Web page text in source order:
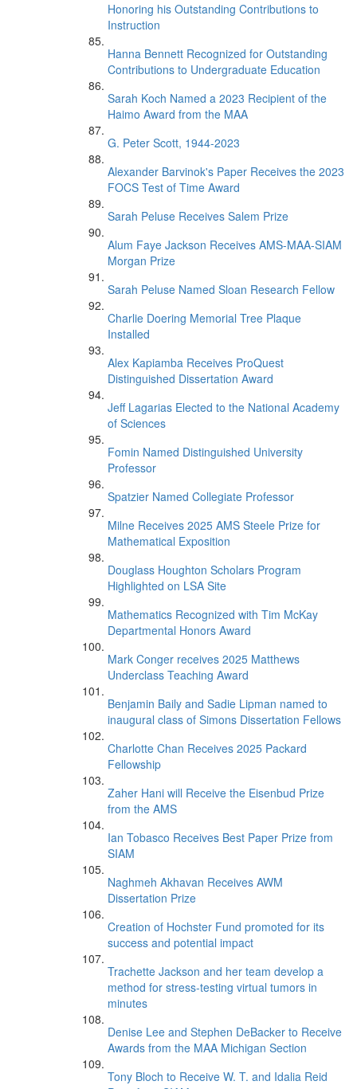
Honoring his Outstanding Contributions to
Instruction
Hanna Bennett Recognized for Outstanding
Contributions to Undergraduate Education
Sarah Koch Named a 2023 Recipient of the
Haimo Award from the MAA
G. Peter Scott, 1944-2023
Alexander Barvinok's Paper Receives the 2023
FOCS Test of Time Award
Sarah Peluse Receives Salem Prize
Alum Faye Jackson Receives AMS-MAA-SIAM
Morgan Prize
Sarah Peluse Named Sloan Research Fellow
Charlie Doering Memorial Tree Plaque
Installed
Alex Kapiamba Receives ProQuest
Distinguished Dissertation Award
Jeff Lagarias Elected to the National Academy
of Sciences
Fomin Named Distinguished University
Professor
Spatzier Named Collegiate Professor
Milne Receives 2025 AMS Steele Prize for
Mathematical Exposition
Douglass Houghton Scholars Program
Highlighted on LSA Site
Mathematics Recognized with Tim McKay
Departmental Honors Award
Mark Conger receives 2025 Matthews
Underclass Teaching Award
Benjamin Baily and Sadie Lipman named to
inaugural class of Simons Dissertation Fellows
Charlotte Chan Receives 2025 Packard
Fellowship
Zaher Hani will Receive the Eisenbud Prize
from the AMS
Ian Tobasco Receives Best Paper Prize from
SIAM
Naghmeh Akhavan Receives AWM
Dissertation Prize
Creation of Hochster Fund promoted for its
success and potential impact
Trachette Jackson and her team develop a
method for stress-testing virtual tumors in
minutes
Denise Lee and Stephen DeBacker to Receive
Awards from the MAA Michigan Section
Tony Bloch to Receive W. T. and Idalia Reid